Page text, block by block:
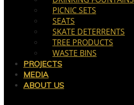
PICNIC SETS
SEATS
SKATE DETERRENTS
TREE PRODUCTS
WASTE BINS
PROJECTS
MEDIA
ABOUT US